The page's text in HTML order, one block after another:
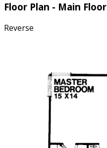
Floor Plan - Main Floor
Reverse